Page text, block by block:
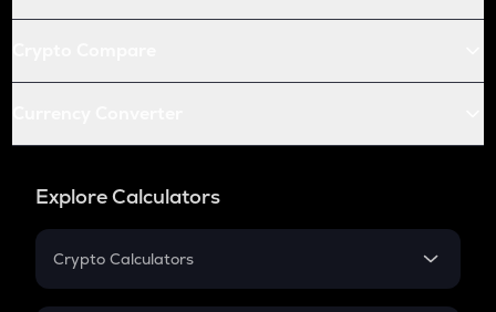
Explore Calculators
Crypto Calculators
Crypto SIP Calculator